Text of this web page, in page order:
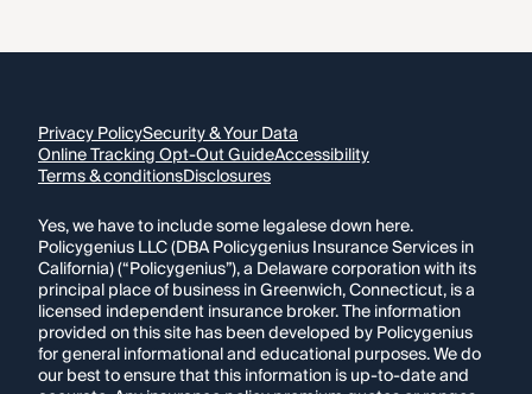
Privacy PolicySecurity & Your Data
Online Tracking Opt-Out GuideAccessibility
Terms & conditionsDisclosures
Yes, we have to include some legalese down here.
Policygenius LLC (DBA Policygenius Insurance Services in
California) (“Policygenius”), a Delaware corporation with its
principal place of business in Greenwich, Connecticut, is a
licensed independent insurance broker. The information
provided on this site has been developed by Policygenius
for general informational and educational purposes. We do
our best to ensure that this information is up-to-date and